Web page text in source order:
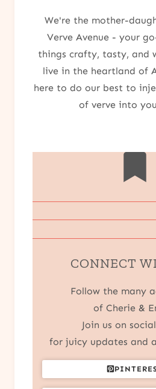
We're the mother-
Verve Avenue - your
things crafty, tasty, and
live in the heartland of
here to do our best to
of verve into
CONNECT
Follow the many
of Cherie &
Join us on
for juicy updates and